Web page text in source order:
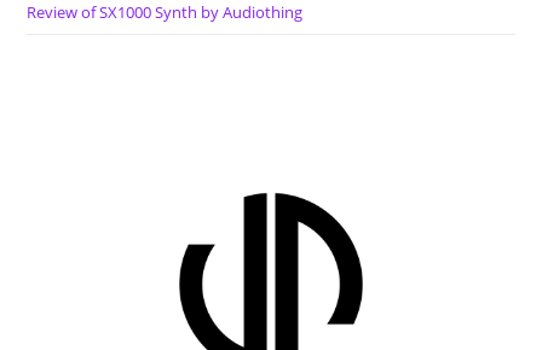
Review of SX1000 Synth by Audiothing